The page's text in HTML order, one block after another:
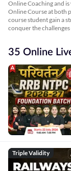
Online Coaching and
Online Course at both
course student gain a
conquer the
35 Online
Triple Validity